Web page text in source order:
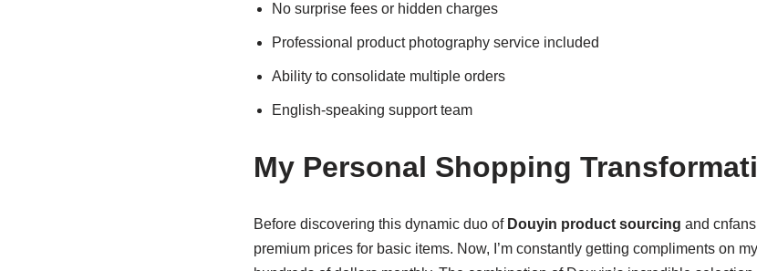
No surprise fees or hidden charges
Professional product photography service included
Ability to consolidate multiple orders
English-speaking support team
My Personal Shopping
Before discovering this dynamic duo of Douyin product sourcing and
premium prices for basic items. Now, I’m constantly getting compliments on